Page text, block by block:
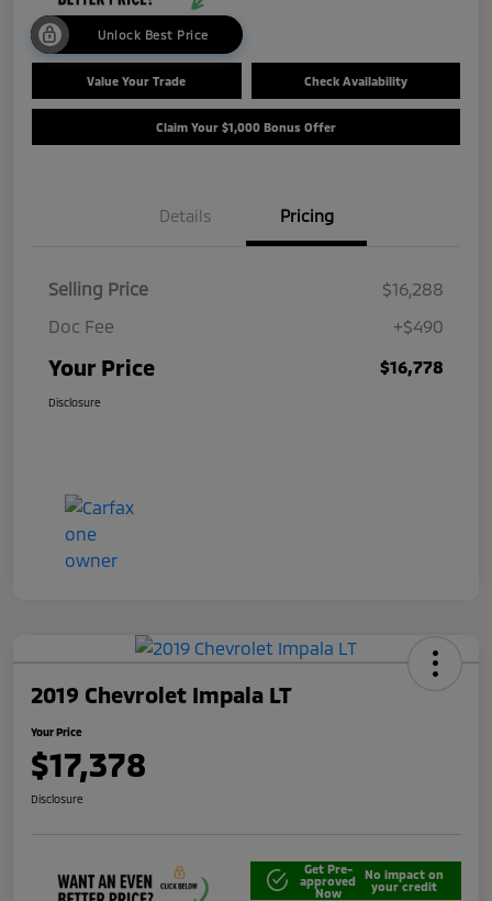
Unlock Best Price
Value Your Trade Check Availability
Claim Your $1,000 Bonus Offer
Details Pricing
Selling Price
$16,288
Doc Fee
+$490
Your Price $16,778
Disclosure
2019 Chevrolet Impala LT
Your Price
$17,378
Disclosure
Get Pre-
approved
Now
No impact on
your credit